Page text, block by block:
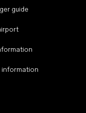
guide
information